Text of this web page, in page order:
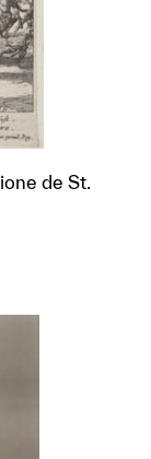
de St.